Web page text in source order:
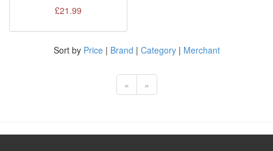
£21.99
Sort by Price| Brand | Category| Merchant
« »